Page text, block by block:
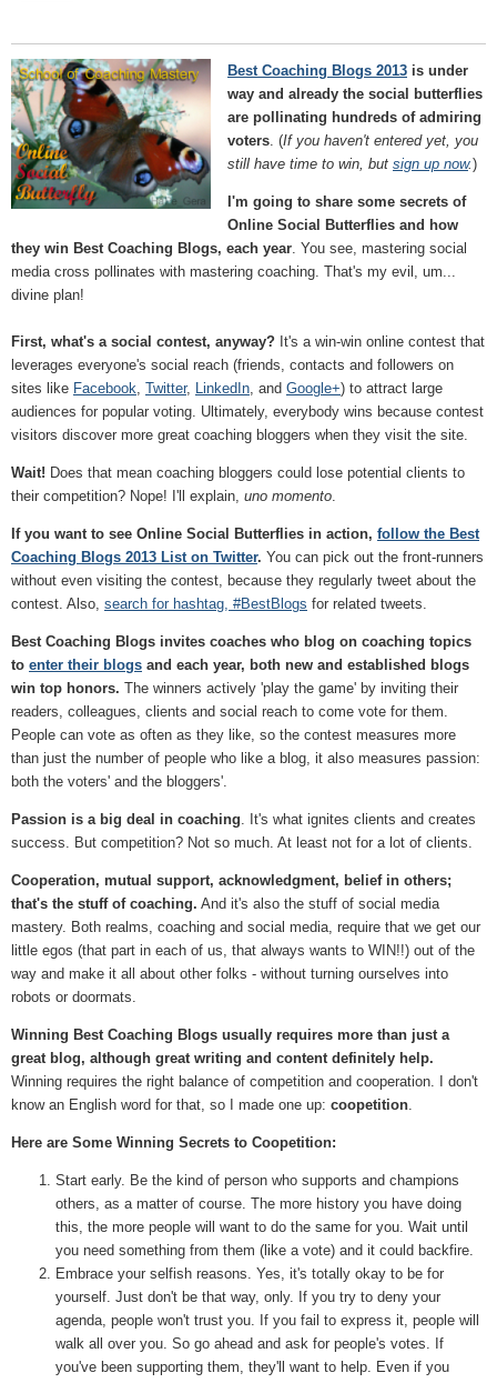
Best Coaching Blogs 2013 is under
way and already the social butterflies
are pollinating hundreds of admiring
voters. (If you haven't entered yet, you
still have time to win, but sign up now.)
I'm going to share some secrets of
Online Social Butterflies and how
they win Best Coaching Blogs, each year. You see, mastering social
media cross pollinates with mastering coaching. That's my evil, um...
divine plan!
First, what's a social contest, anyway? It's a win-win online contest that
leverages everyone's social reach (friends, contacts and followers on
sites like Facebook, Twitter, LinkedIn, and Google+) to attract large
audiences for popular voting. Ultimately, everybody wins because contest
visitors discover more great coaching bloggers when they visit the site.
Wait! Does that mean coaching bloggers could lose potential clients to
their competition? Nope! I'll explain, uno momento.
If you want to see Online Social Butterflies in action, follow the Best
Coaching Blogs 2013 List on Twitter. You can pick out the front-runners
without even visiting the contest, because they regularly tweet about the
contest. Also, search for hashtag, #BestBlogs for related tweets.
Best Coaching Blogs invites coaches who blog on coaching topics
to enter their blogs and each year, both new and established blogs
win top honors. The winners actively 'play the game' by inviting their
readers, colleagues, clients and social reach to come vote for them.
People can vote as often as they like, so the contest measures more
than just the number of people who like a blog, it also measures passion:
both the voters' and the bloggers'.
Passion is a big deal in coaching . It's what ignites clients and creates
success. But competition? Not so much. At least not for a lot of clients.
Cooperation, mutual support, acknowledgment, belief in others;
that's the stuff of coaching. And it's also the stuff of social media
mastery. Both realms, coaching and social media, require that we get our
little egos (that part in each of us, that always wants to WIN!!) out of the
way and make it all about other folks - without turning ourselves into
robots or doormats.
Winning Best Coaching Blogs usually requires more than just a
great blog, although great writing and content definitely help.
Winning requires the right balance of competition and cooperation. I don't
know an English word for that, so I made one up: coopetition
Here are Some Winning Secrets to Coopetition:
Start early. Be the kind of person who supports and champions
others, as a matter of course. The more history you have doing
this, the more people will want to do the same for you. Wait until
you need something from them (like a vote) and it could backfire.
Embrace your selfish reasons. Yes, it's totally okay to be for
yourself. Just don't be that way, only. If you try to deny your
agenda, people won't trust you. If you fail to express it, people will
walk all over you. So go ahead and ask for people's votes. If
you've been supporting them, they'll want to help. Even if you